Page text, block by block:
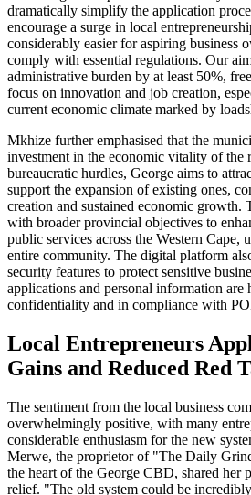
dramatically simplify the application
encourage a surge in local
considerably easier for aspiring business
comply with essential regulations. Our
administrative burden by at least 50%,
focus on innovation and job creation,
current economic climate marked by
Mkhize further emphasised that the
investment in the economic vitality of the
bureaucratic hurdles, George aims to
support the expansion of existing ones,
creation and sustained economic growth.
with broader provincial objectives to
public services across the Western Cape,
entire community. The digital platform
security features to protect sensitive
applications and personal information are
confidentiality and in compliance with
Local Entrepreneurs
Gains and Reduced Red
The sentiment from the local business
overwhelmingly positive, with many
considerable enthusiasm for the new
Merwe, the proprietor of "The Daily
the heart of the George CBD, shared her
relief. "The old system could be